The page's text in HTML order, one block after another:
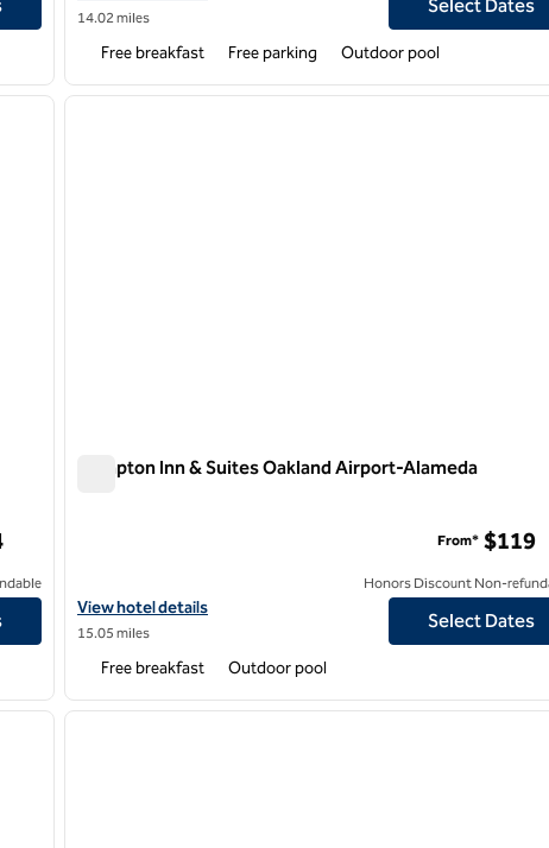
14.02 miles
Select Dates
Free breakfast Free parking Outdoor pool
next image
Airport
1 of 12
Hampton Inn & Suites Oakland Airport-Alameda
View hotel details for Hampton Inn & Suites Oakland Airport-
View hotel details
15.05 miles
From* $119
Honors Discount Non-
Select Dates
Free breakfast Outdoor pool
next image
1 of 12